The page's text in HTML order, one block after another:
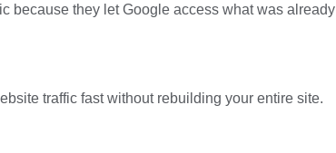
because they let Google access what was already
traffic fast without rebuilding your entire site.